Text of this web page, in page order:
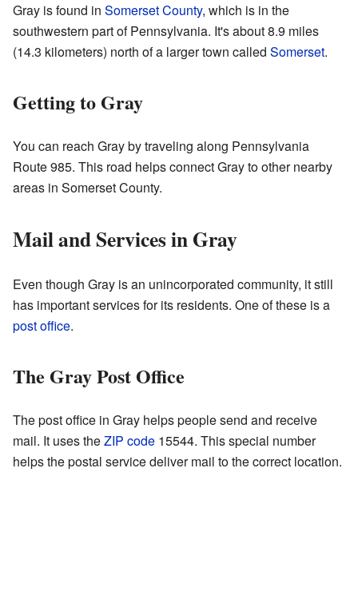
Gray is found in Somerset County, which is in the
southwestern part of Pennsylvania. It's about 8.9 miles
(14.3 kilometers) north of a larger town called Somerset.
Getting to Gray
You can reach Gray by traveling along Pennsylvania
Route 985. This road helps connect Gray to other nearby
areas in Somerset County.
Mail and Services in Gray
Even though Gray is an unincorporated community, it still
has important services for its residents. One of these is a
post office.
The Gray Post Office
The post office in Gray helps people send and receive
mail. It uses theZIP code 15544. This special number
helps the postal service deliver mail to the correct location.